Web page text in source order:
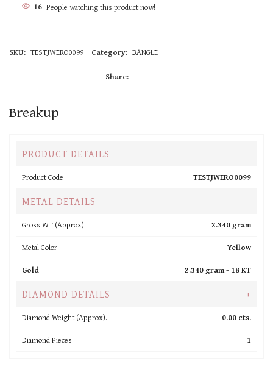
16 People watching this product now!
SKU: TESTJWERO0099 Category: BANGLE
Share:
Breakup
PRODUCT DETAILS
Product Code TESTJWERO0099
METAL DETAILS
Gross WT (Approx).
2.340 gram
Metal Color
Yellow
Gold
2.340 gram - 18 KT
DIAMOND DETAILS +
Diamond Weight (Approx).
0.00 cts.
Diamond Pieces
1